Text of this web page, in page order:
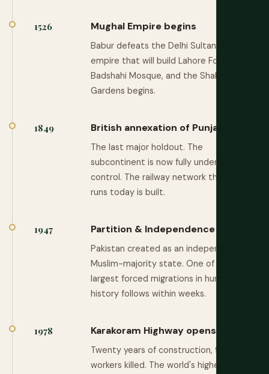
1526 Mughal Empire begins
Babur defeats the Delhi Sultanate. The
empire that will build Lahore Fort, the
Badshahi Mosque, and the Shalimar
Gardens begins.
1849 British annexation of Punjab
The last major holdout. The
subcontinent is now fully under British
control. The railway network that still
runs today is built.
1947 Partition & Independence
Pakistan created as an independent
Muslim-majority state. One of the
largest forced migrations in human
history follows within weeks.
1978 Karakoram Highway opens
Twenty years of construction, 900
workers killed. The world's highest paved